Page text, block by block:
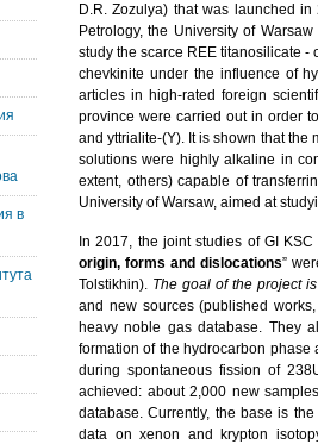
D.R. Zozulya) that was launched
Petrology, the University of
study the scarce REE titanosilicate
chevkinite under the influence of
articles in high-rated foreign
province were carried out in order
and yttrialite-(Y). It is shown that the
solutions were highly alkaline in
extent, others) capable of
University of Warsaw, aimed at
In 2017, the joint studies of GI
origin, forms and dislocations”
Tolstikhin). The goal of the project is
and new sources (published
heavy noble gas database. They
formation of the hydrocarbon
during spontaneous fission of
achieved: about 2,000 new
database. Currently, the base is
data on xenon and krypton
в